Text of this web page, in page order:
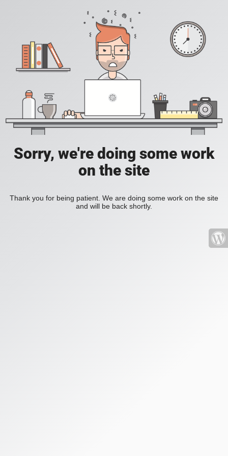
Sorry, we're doing some work
on the site
Thank you for being patient. We are doing some work on the site
and will be back shortly.